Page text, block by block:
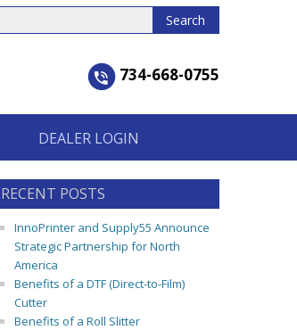
734-668-0755
DEALER LOGIN
RECENT POSTS
InnoPrinter and Supply55 Announce
Strategic Partnership for North
America
Benefits of a DTF (Direct-to-Film)
Cutter
Benefits of a Roll Slitter